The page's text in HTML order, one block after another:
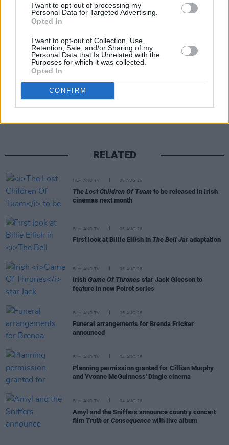
I want to opt-out of processing my
Personal Data for Targeted Advertising.
Opted In
I want to opt-out of Collection, Use,
Retention, Sale, and/or Sharing of my
Personal Data that Is Unrelated with the
Purposes for which it was collected.
Opted In
CONFIRM
Share This Article:
RELATED
FILM AND TV 06 AUG 26
The Lost Children Of Tuam to be released in Irish
cinemas next month
FILM AND TV 05 AUG 26
First look at Billie Eilish in The Bell Jar adaptation
FILM AND TV 05 AUG 26
Irish Game Of Thrones star Jack Gleeson to
feature in new Poirot series
FILM AND TV 05 AUG 26
Funeral arrangements for Brenda Fricker
announced
FILM AND TV 04 AUG 26
Planning permission granted for Cillian Murphy
and Yvonne McGuinness' Dingle cinema
FILM AND TV 04 AUG 26
Amyl and the Sniffers announce country concert
film Truth or Consequence with live album